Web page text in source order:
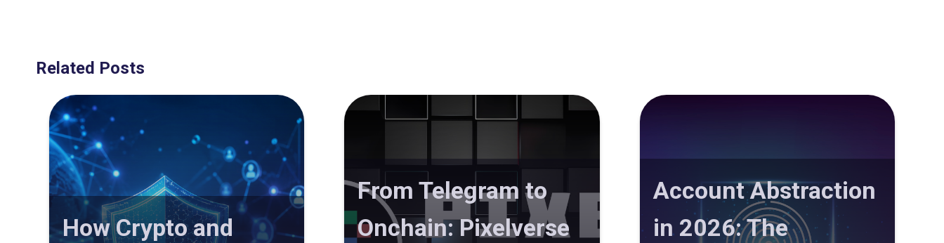
Related Posts
How Crypto and
From Telegram to
Onchain: Pixelverse
Account Abstraction
in 2026: The